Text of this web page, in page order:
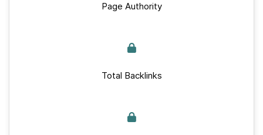
Page Authority
Total Backlinks